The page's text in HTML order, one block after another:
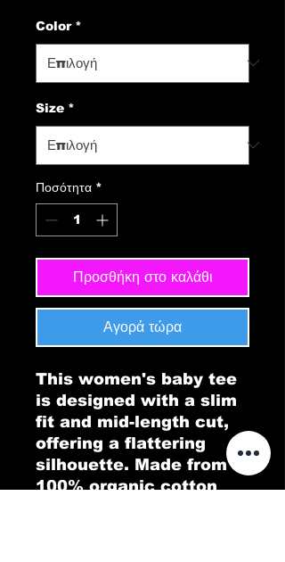
Color *
Size *
Ποσότητα *
Προσθήκη στο καλάθι
Αγορά τώρα
This women's baby tee
is designed with a slim
fit and mid-length cut,
offering a flattering
silhouette. Made from
100% organic cotton